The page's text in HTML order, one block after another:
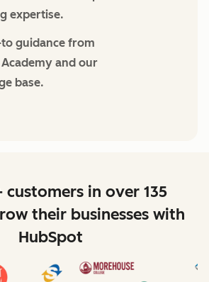
expertise.
guidance from
and our
base.
customers in over 135
their businesses with
HubSpot